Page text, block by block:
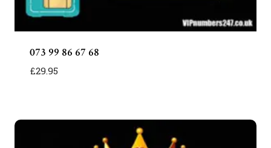
073 99 86 67 68
£29.95